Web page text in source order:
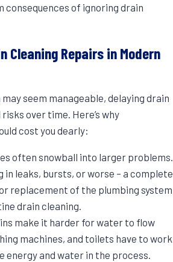
of ignoring drain
Cleaning Repairs in Modern
seem manageable, delaying drain
over time. Here’s why
cost you dearly:
often snowball into larger problems.
leaks, bursts, or worse – a complete
replacement of the plumbing system
drain cleaning.
make it harder for water to flow
machines, and toilets have to work
energy and water in the process.